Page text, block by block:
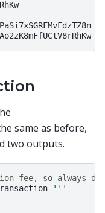
same as before,
two outputs.
fee, so always
'''